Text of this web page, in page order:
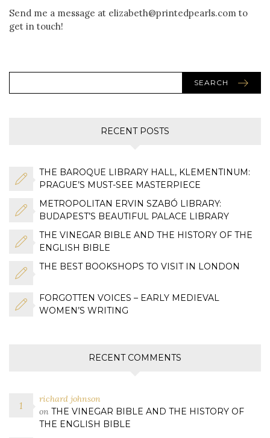
Send me a message at elizabeth@printedpearls.com to
get in touch!
SEARCH
RECENT POSTS
THE BAROQUE LIBRARY HALL, KLEMENTINUM:
PRAGUE’S MUST-SEE MASTERPIECE
METROPOLITAN ERVIN SZABÓ LIBRARY:
BUDAPEST’S BEAUTIFUL PALACE LIBRARY
THE VINEGAR BIBLE AND THE HISTORY OF THE
ENGLISH BIBLE
THE BEST BOOKSHOPS TO VISIT IN LONDON
FORGOTTEN VOICES – EARLY MEDIEVAL
WOMEN’S WRITING
RECENT COMMENTS
richard johnson
on THE VINEGAR BIBLE AND THE HISTORY OF
THE ENGLISH BIBLE